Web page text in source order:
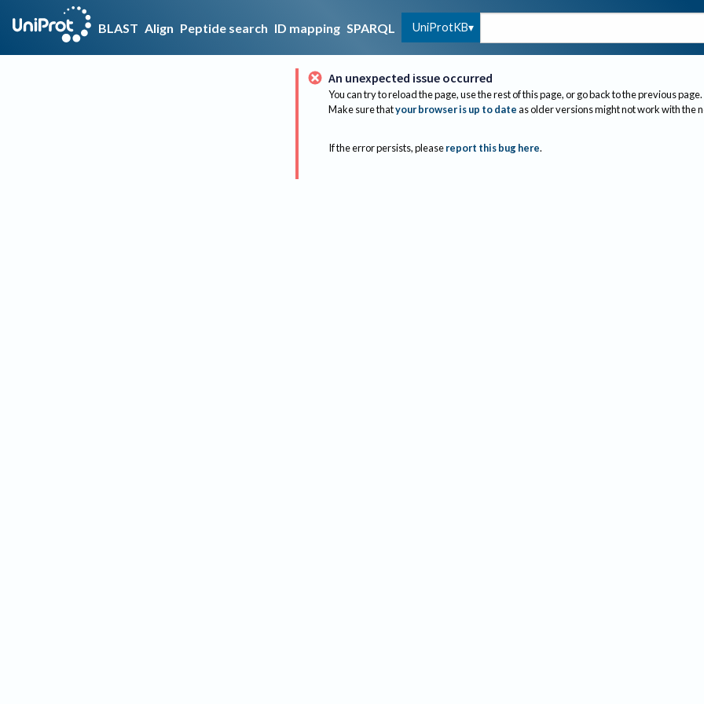
BLAST Align Peptide search ID mapping SPARQL UniProtKB
An unexpected issue occurred
You can try to reload the page, use the rest of this page, or go back to the previous page.
Make sure thatyour browser is up to dateas older versions might not work with the
If the error persists, please report this bug here.